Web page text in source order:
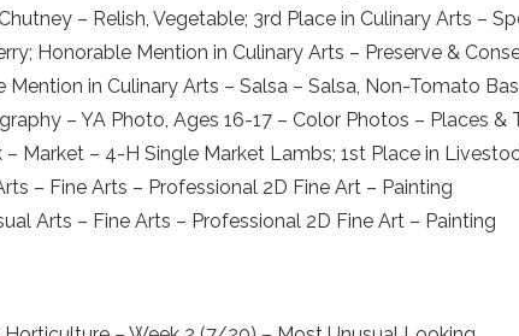
– Relish, Vegetable; 3rd Place in Culinary Arts –
Honorable Mention in Culinary Arts – Preserve &
in Culinary Arts – Salsa – Salsa, Non-Tomato
– YA Photo, Ages 16-17 – Color Photos – Places &
Market – 4-H Single Market Lambs; 1st Place in
– Fine Arts – Professional 2D Fine Art – Painting
Arts – Fine Arts – Professional 2D Fine Art – Painting